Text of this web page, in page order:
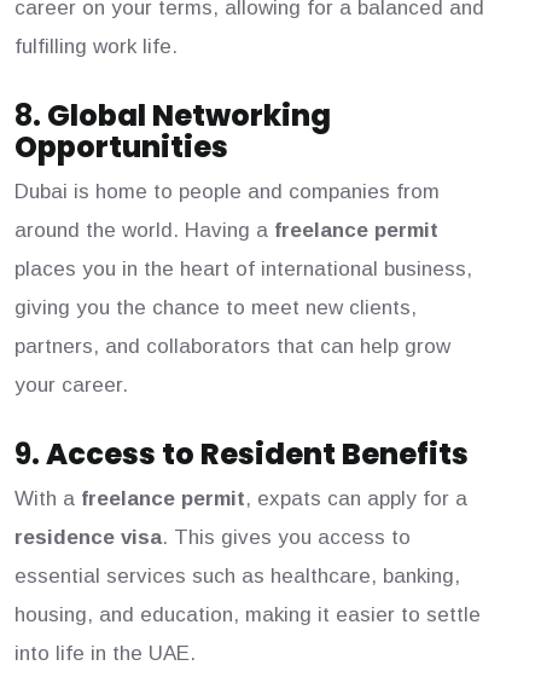
career on your terms, allowing for a balanced and
fulfilling work life.
8. Global Networking
Opportunities
Dubai is home to people and companies from
around the world. Having a freelance permit
places you in the heart of international business,
giving you the chance to meet new clients,
partners, and collaborators that can help grow
your career.
9.Access to Resident Benefits
With a freelance permit, expats can apply for a
residence visa. This gives you access to
essential services such as healthcare, banking,
housing, and education, making it easier to settle
into life in the UAE.